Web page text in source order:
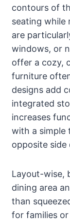
contours of
seating while
are
windows, or
offer a cozy,
furniture
designs add
integrated
increases
with a simple
opposite side
Layout-wise,
dining area
than
for families